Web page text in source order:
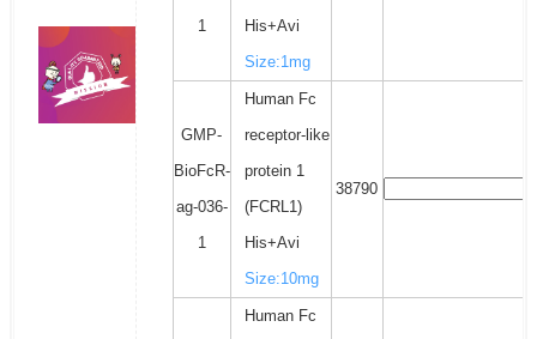
1
His+Avi
Size:1mg
GMP-
BioFcR-
ag-036-
1
Human Fc
receptor-like
protein 1
(FCRL1)
His+Avi
Size:10mg
38790
Human Fc